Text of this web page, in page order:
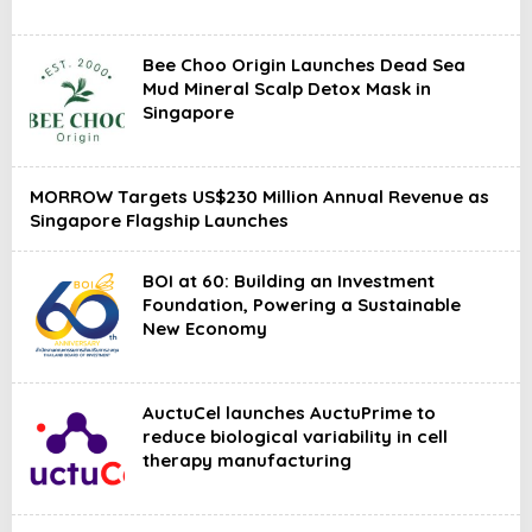
Bee Choo Origin Launches Dead Sea
Mud Mineral Scalp Detox Mask in
Singapore
MORROW Targets US$230 Million Annual Revenue as
Singapore Flagship Launches
BOI at 60: Building an Investment
Foundation, Powering a Sustainable
New Economy
AuctuCel launches AuctuPrime to
reduce biological variability in cell
therapy manufacturing